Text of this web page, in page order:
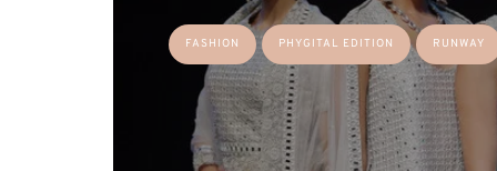
FASHION PHYGITAL EDITION RUNWAY